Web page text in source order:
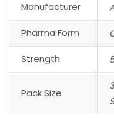
Manufacturer
Pharma Form
Strength
Pack Size